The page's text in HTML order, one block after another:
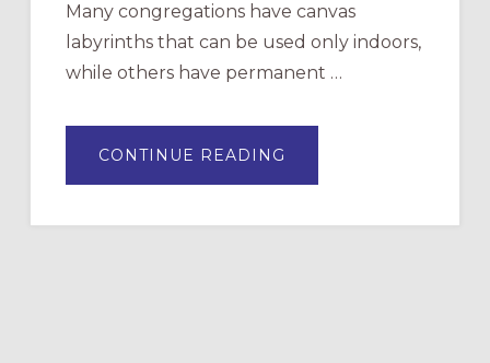
Many congregations have canvas
labyrinths that can be used only indoors,
while others have permanent …
CONTINUE READING
A
LABYRINTH: